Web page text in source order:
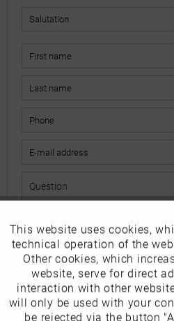
The fields marked with * are
I have read thedata protection
Funktionale
Marketing
Tracking
This website uses cookies,
technical operation of the
Other cookies, which
website, serve for direct
interaction with other
will only be used with your
be rejected via the button